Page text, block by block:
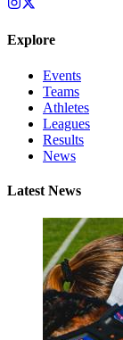
Explore
Events
Teams
Athletes
Leagues
Results
News
Latest News